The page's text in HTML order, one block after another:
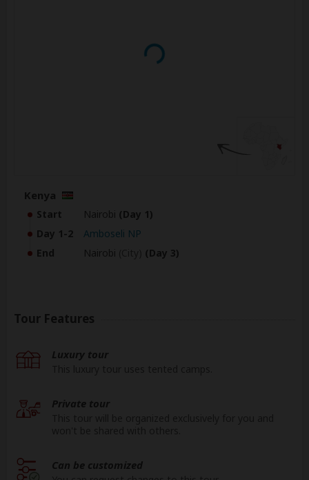
Kenya
Start Nairobi (Day 1)
Day 1-2
Amboseli NP
End
Nairobi (Day 3)
Tour Features
Luxury tour
Private tour
Can be customized